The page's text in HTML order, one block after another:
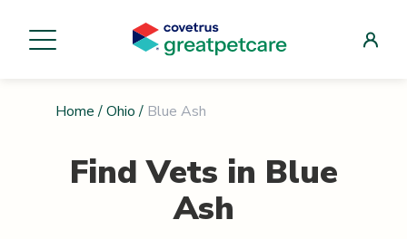
Home / Ohio / Blue Ash
Find Vets in Blue
Ash